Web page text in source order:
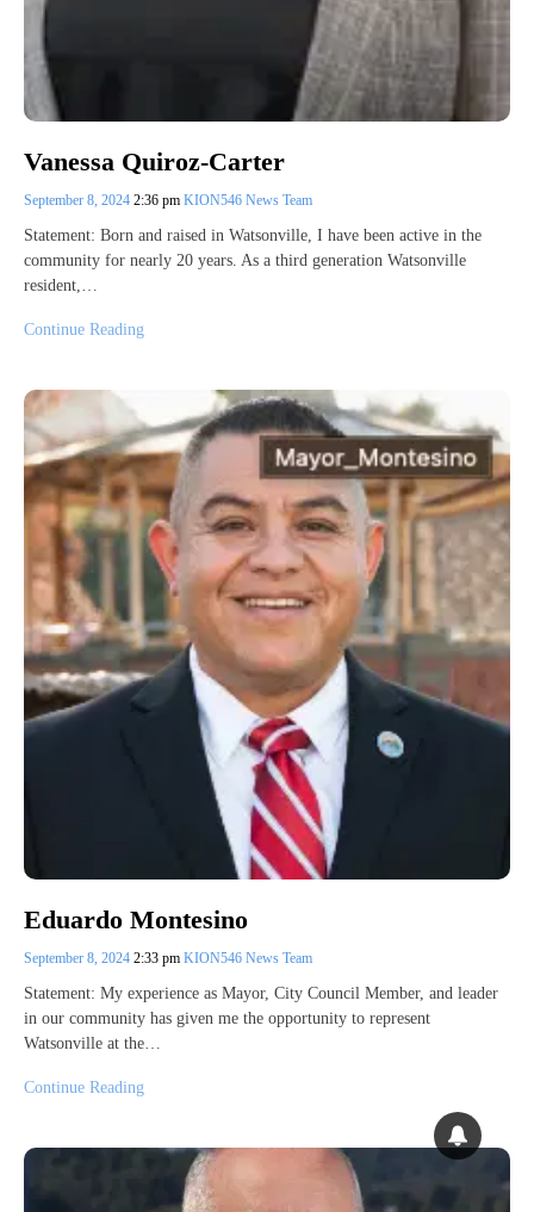
Vanessa Quiroz-Carter
September 8, 2024 2:36 pm KION546 News Team
Statement: Born and raised in Watsonville, I have been active in the
community for nearly 20 years. As a third generation Watsonville
resident,…
Continue Reading
Eduardo Montesino
September 8, 2024 2:33 pm KION546 News Team
Statement: My experience as Mayor, City Council Member, and leader
in our community has given me the opportunity to represent
Watsonville at the…
Continue Reading